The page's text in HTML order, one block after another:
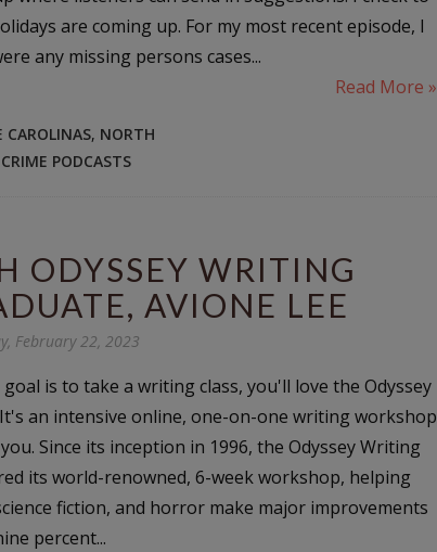
are coming up. For my most recent episode, I
any missing persons cases...
Read More »
CAROLINAS, NORTH
PODCASTS
ODYSSEY WRITING
AVIONE LEE
February 22, 2023
is to take a writing class, you'll love the Odyssey
an intensive online, one-on-one writing workshop
Since its inception in 1996, the Odyssey Writing
its world-renowned, 6-week workshop, helping
fiction, and horror make major improvements
percent...